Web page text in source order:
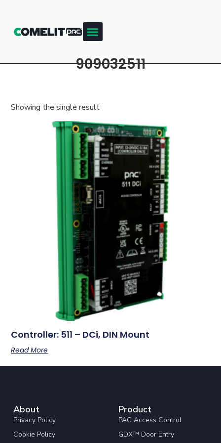
909032511
Showing the single result
Controller: 511 – DCi, DIN Mount
Read More
About
Privacy Policy
Cookie Policy
Product
PAC Access Control
GDX™ Door Entry